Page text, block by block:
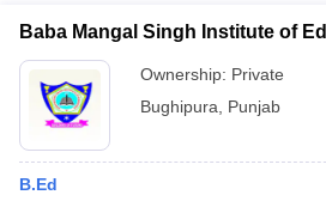
Baba Mangal Singh Institute of
Ownership: Private
Bughipura
Punjab
B.Ed